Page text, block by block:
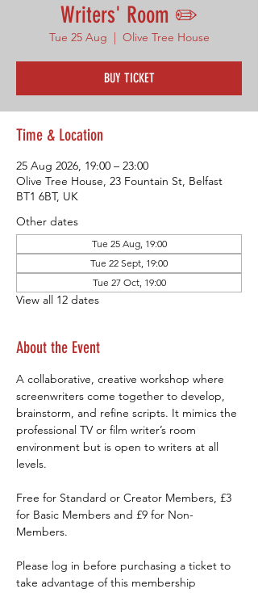
Writers' Room ✏️
Tue 25 Aug
  |
Olive Tree House
BUY TICKET
Time & Location
25 Aug 2026, 19:00 – 23:00
Olive Tree House, 23 Fountain St, Belfast
BT1 6BT, UK
Other dates
Tue 25 Aug, 19:00
Tue 22 Sept, 19:00
Tue 27 Oct, 19:00
View all 12 dates
About the Event
A collaborative, creative workshop where
screenwriters come together to develop,
brainstorm, and refine scripts. It mimics the
professional TV or film writer’s room
environment but is open to writers at all
levels.
Free for Standard or Creator Members, £3
for Basic Members and £9 for Non-
Members.
Please log in before purchasing a ticket to
take advantage of this membership